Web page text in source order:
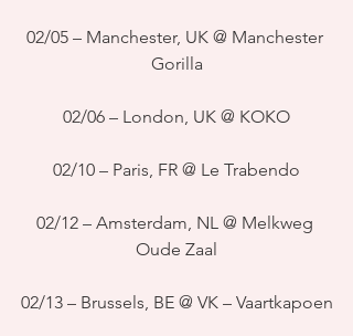
02/05 – Manchester, UK @ Manchester
Gorilla
02/06 – London, UK @ KOKO
02/10 – Paris, FR @ Le Trabendo
02/12 – Amsterdam, NL @ Melkweg
Oude Zaal
02/13 – Brussels, BE @ VK – Vaartkapoen